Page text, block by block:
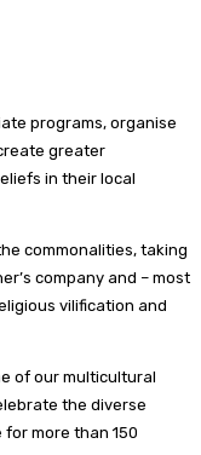
programs, organise
greater
in their local
commonalities, taking
company and – most
vilification and
of our multicultural
the diverse
more than 150